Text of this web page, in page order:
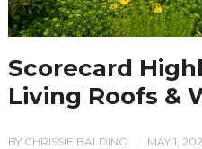
Scorecard
Living Roofs &
BY CHRISSIE BALDING MAY 1,